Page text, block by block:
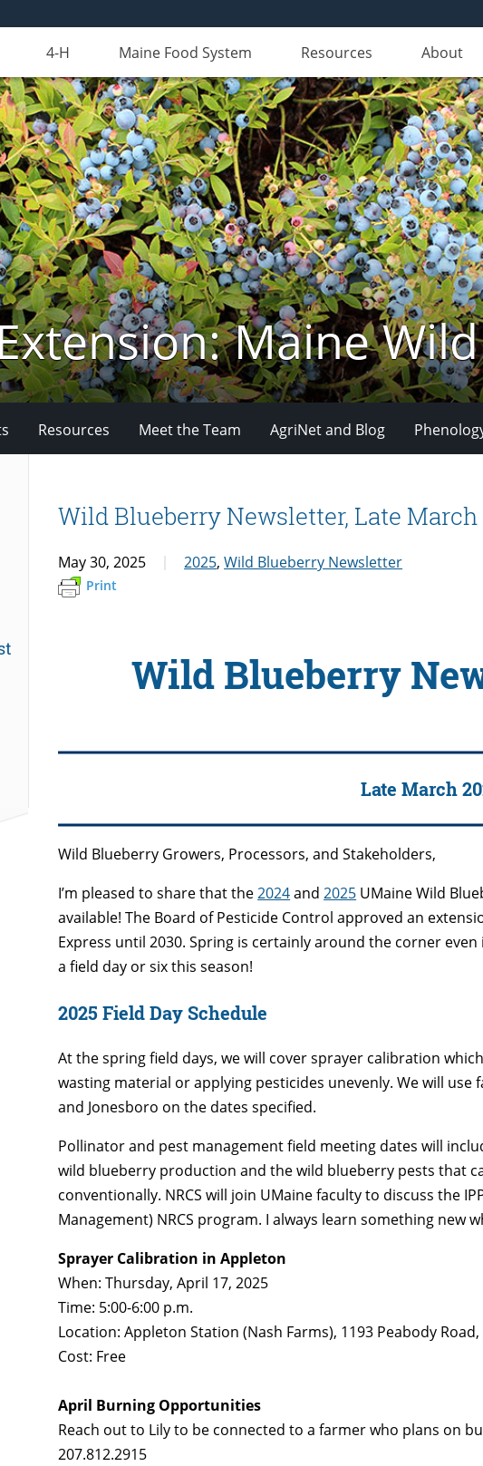
4-H Maine Food System Resources About
Maine
Resources Meet the Team AgriNet and Blog
Wild Blueberry Newsletter, Late March
May 30, 2025 2025,Wild Blueberry Newsletter
Print
Wild Blueberry
Late March
Wild Blueberry Growers, Processors, and Stakeholders,
I’m pleased to share that the2024and2025 UMaine Wild
available! The Board of Pesticide Control approved an
Express until 2030. Spring is certainly around the corner
a field day or six this season!
2025 Field Day Schedule
At the spring field days, we will cover sprayer calibration
wasting material or applying pesticides unevenly. We will use
and Jonesboro on the dates specified.
Pollinator and pest management field meeting dates will
wild blueberry production and the wild blueberry pests that
conventionally. NRCS will join UMaine faculty to discuss the
Management) NRCS program. I always learn something new
Sprayer Calibration in Appleton
When: Thursday, April 17, 2025
Time: 5:00-6:00 p.m.
Location: Appleton Station (Nash Farms), 1193 Peabody
Cost: Free
April Burning Opportunities
Reach out to Lily to be connected to a farmer who plans on
207.812.2915